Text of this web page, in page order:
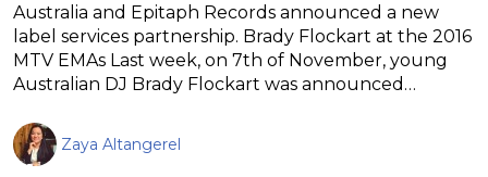
Australia and Epitaph Records announced a new
label services partnership. Brady Flockart at the 2016
MTV EMAs Last week, on 7th of November, young
Australian DJ Brady Flockart was announced…
Zaya Altangerel